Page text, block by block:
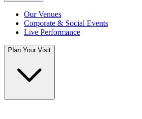
Our Venues
Corporate & Social Events
Live Performance
Plan Your Visit